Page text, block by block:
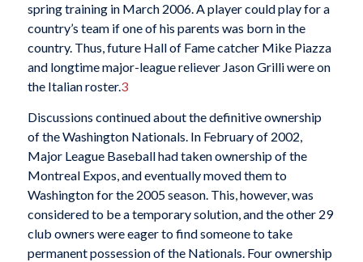
spring training in March 2006. A player could play for a
country’s team if one of his parents was born in the
country. Thus, future Hall of Fame catcher Mike Piazza
and longtime major-league reliever Jason Grilli were on
the Italian roster.3
Discussions continued about the definitive ownership
of the Washington Nationals. In February of 2002,
Major League Baseball had taken ownership of the
Montreal Expos, and eventually moved them to
Washington for the 2005 season. This, however, was
considered to be a temporary solution, and the other 29
club owners were eager to find someone to take
permanent possession of the Nationals. Four ownership